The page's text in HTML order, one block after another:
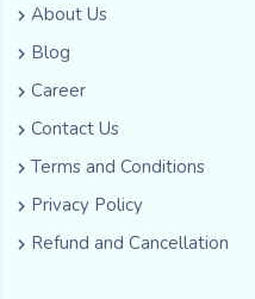
About Us
Blog
Career
Contact Us
Terms and Conditions
Privacy Policy
Refund and Cancellation